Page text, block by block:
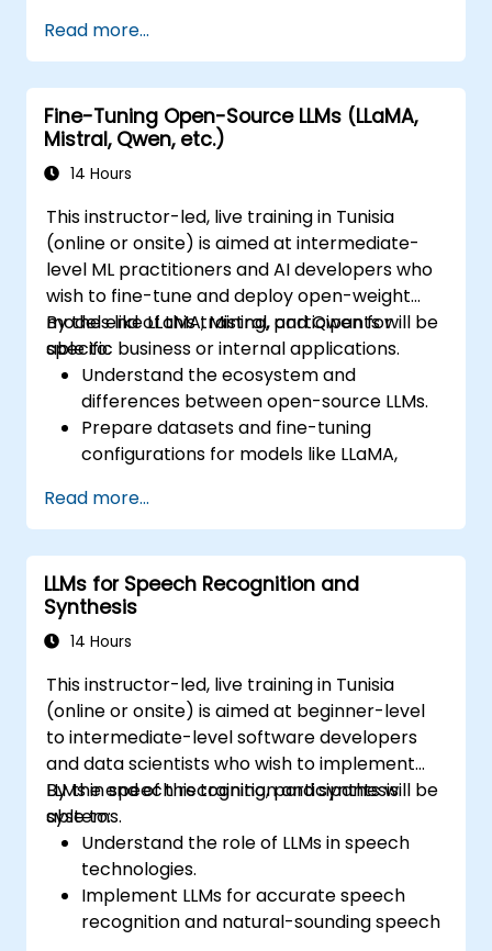
utilize LLMs for content personalization.
Implement LLM-driven strategies for
enhancing student engagement and
learning outcomes.
Evaluate the effectiveness of LLMs in
educational settings and make data-
Read more...
Fine-Tuning Open-Source LLMs (LLaMA,
Mistral, Qwen, etc.)
14 Hours
This instructor-led, live training in Tunisia
(online or onsite) is aimed at intermediate-
level ML practitioners and AI developers who
wish to fine-tune and deploy open-weight
models like LLaMA, Mistral, and Qwen for
specific business or internal applications.
By the end of this training, participants will be
able to:
Understand the ecosystem and
differences between open-source LLMs.
Prepare datasets and fine-tuning
configurations for models like LLaMA,
Execute fine-tuning pipelines using
Hugging Face Transformers and PEFT.
Evaluate, save, and deploy fine-tuned
models in secure environments.
Read more...
LLMs for Speech Recognition and
Synthesis
14 Hours
This instructor-led, live training in Tunisia
(online or onsite) is aimed at beginner-level
to intermediate-level software developers
and data scientists who wish to implement
LLMs in speech recognition and synthesis
systems.
By the end of this training, participants will be
able to:
Understand the role of LLMs in speech
technologies.
Implement LLMs for accurate speech
recognition and natural-sounding speech